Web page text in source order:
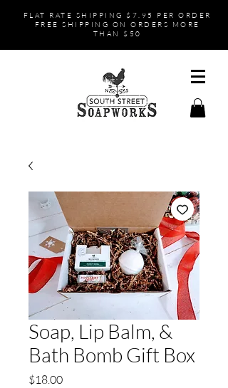
FLAT RATE SHIPPING $7.95 PER ORDER
FREE SHIPPING ON ORDERS MORE
THAN $50
Soap, Lip Balm, &
Bath Bomb Gift Box
$18.00Price